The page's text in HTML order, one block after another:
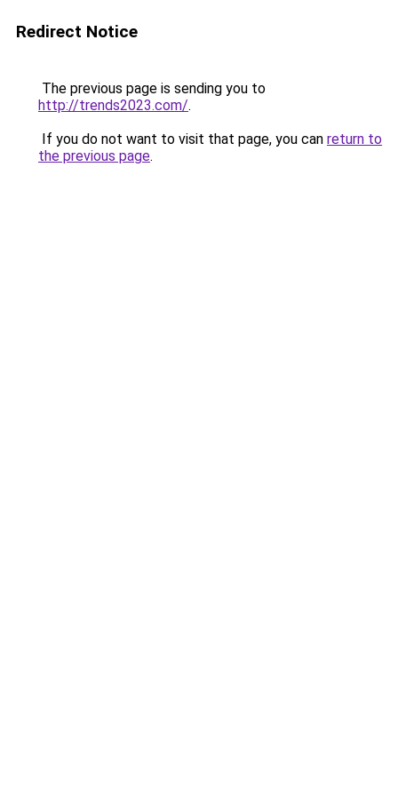
Redirect Notice
The previous page is sending you to
http://trends2023.com/.
If you do not want to visit that page, you can return to
the previous page.